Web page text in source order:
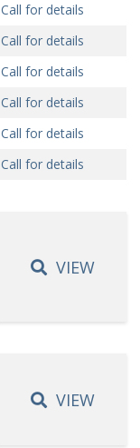
Call for details
Call for details
Call for details
Call for details
Call for details
Call for details
VIEW
VIEW